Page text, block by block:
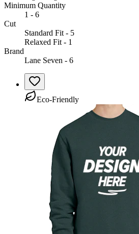
Minimum Quantity
1 - 6
Cut
Standard Fit - 5
Relaxed Fit - 1
Brand
Lane Seven - 6
Eco-Friendly